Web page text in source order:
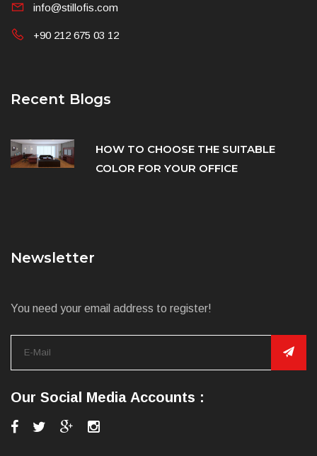
info@stillofis.com
+90 212 675 03 12
Recent Blogs
HOW TO CHOOSE THE SUITABLE
COLOR FOR YOUR OFFICE
Newsletter
You need your email address to register!
Our Social Media Accounts :